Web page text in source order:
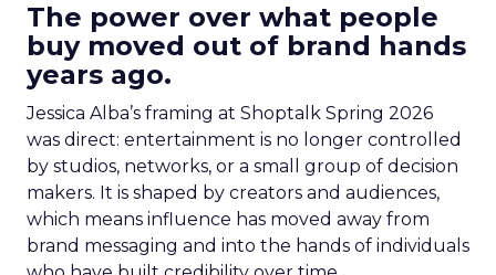
The power over what people
buy moved out of brand hands
years ago.
Jessica Alba’s framing at Shoptalk Spring 2026
was direct: entertainment is no longer controlled
by studios, networks, or a small group of decision
makers. It is shaped by creators and audiences,
which means influence has moved away from
brand messaging and into the hands of individuals